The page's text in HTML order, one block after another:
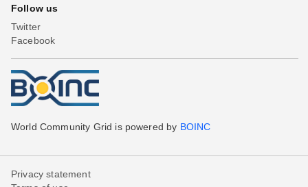
Follow us
Twitter
Facebook
World Community Grid is powered by BOINC
Privacy statement